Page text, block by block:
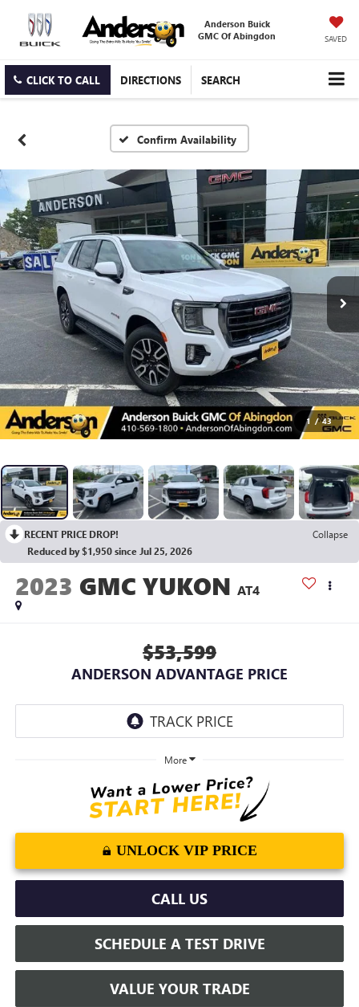
Anderson Buick
GMC Of Abingdon
SAVED
CLICK TO CALL DIRECTIONS SEARCH
Confirm Availability
1 / 43
RECENT PRICE DROP!
Collapse
Reduced by $1,950 since Jul 25, 2026
2023 GMC YUKON AT4
$53,599
ANDERSON ADVANTAGE PRICE
More
UNLOCK VIP PRICE
CALL US
SCHEDULE A TEST DRIVE
VALUE YOUR TRADE